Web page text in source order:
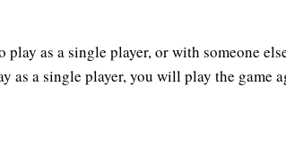
as a single player, or with someone
as a single player, you will play the game